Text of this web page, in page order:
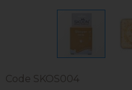
Code SKOS004